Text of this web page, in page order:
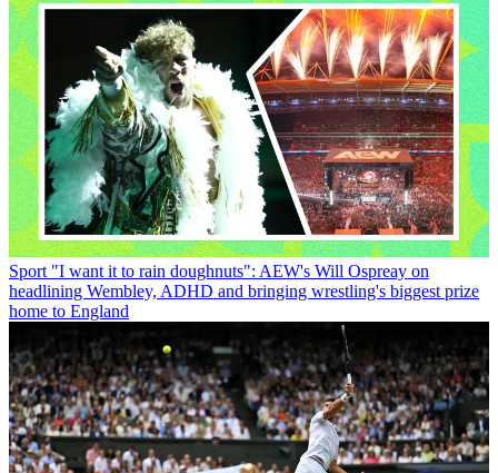
Sport "I want it to rain doughnuts": AEW's Will Ospreay on
headlining Wembley, ADHD and bringing wrestling's biggest prize
home to England